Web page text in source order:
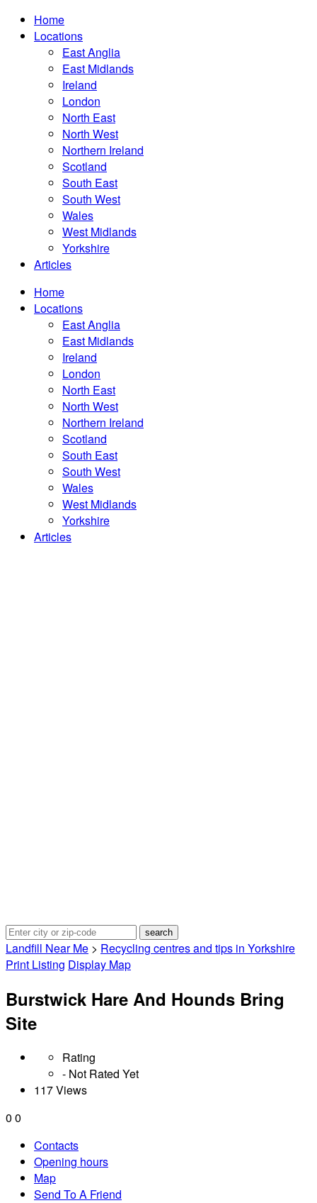
Home
Locations
East Anglia
East Midlands
Ireland
London
North East
North West
Northern Ireland
Scotland
South East
South West
Wales
West Midlands
Yorkshire
Articles
Home
Locations
East Anglia
East Midlands
Ireland
London
North East
North West
Northern Ireland
Scotland
South East
South West
Wales
West Midlands
Yorkshire
Articles
Landfill Near Me > Recycling centres and tips in Yorkshire
Print Listing Display Map
Burstwick Hare And Hounds Bring
Site
Rating
- Not Rated Yet
117 Views
0 0
Contacts
Opening hours
Map
Send To A Friend